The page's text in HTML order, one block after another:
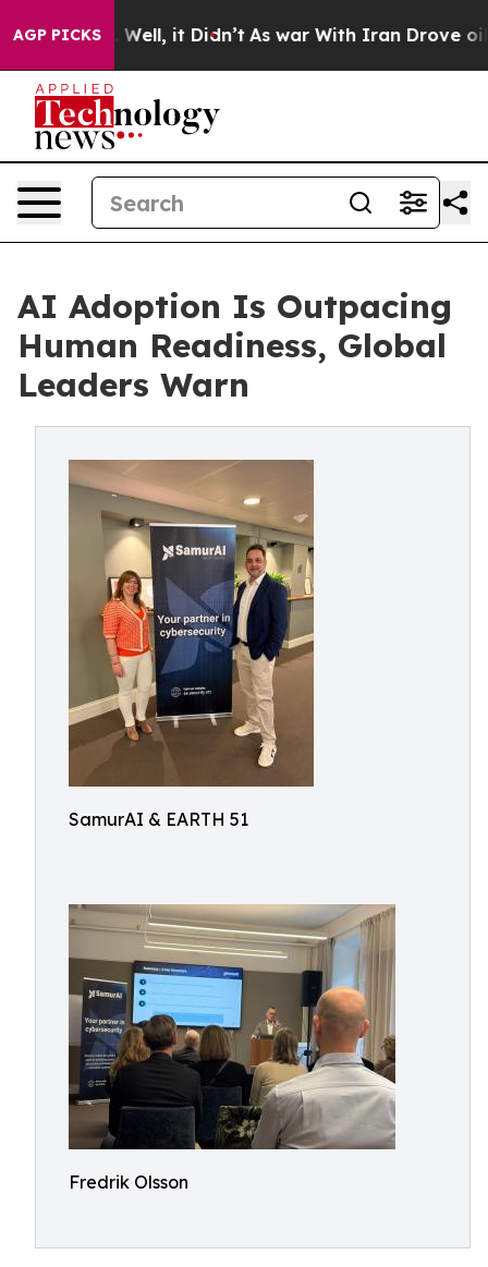
AGP PICKSWell, it Didn’t As war With Iran Drove oil
AI Adoption Is Outpacing
Human Readiness, Global
Leaders Warn
SamurAI & EARTH 51
Fredrik Olsson